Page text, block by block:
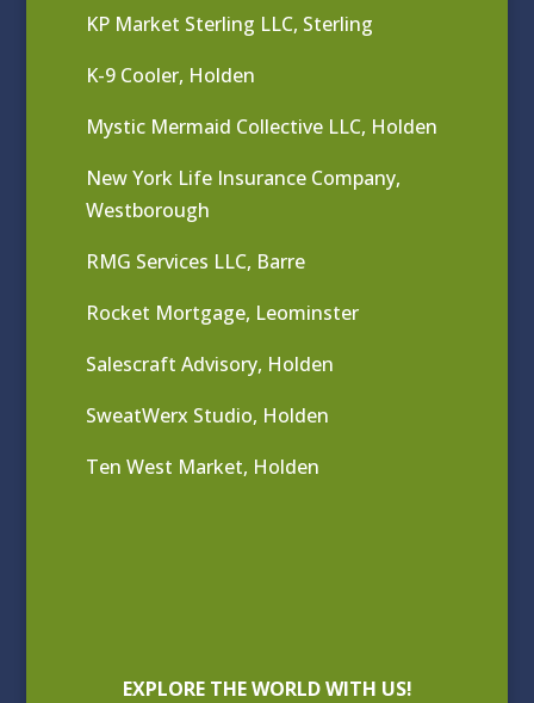
KP Market Sterling LLC, Sterling
K-9 Cooler, Holden
Mystic Mermaid Collective LLC, Holden
New York Life Insurance Company,
Westborough
RMG Services LLC, Barre
Rocket Mortgage, Leominster
Salescraft Advisory, Holden
SweatWerx Studio, Holden
Ten West Market, Holden
EXPLORE THE WORLD WITH US!